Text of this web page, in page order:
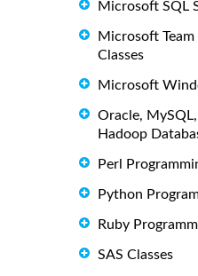
Microsoft SQL
Microsoft
Classes
Microsoft
Oracle,
Hadoop
Perl
Python
Ruby
SAS Classes